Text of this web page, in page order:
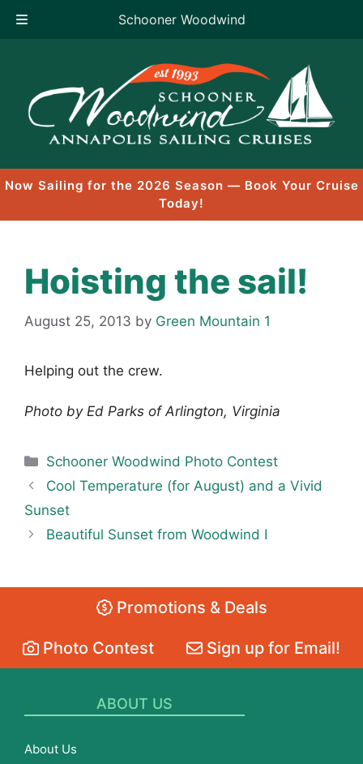
Schooner Woodwind
content
Now Sailing for the 2026 Season — Book Your Cruise
Today!
Hoisting the sail!
August 25, 2013 by Green Mountain 1
Helping out the crew.
Photo by Ed Parks of Arlington, Virginia
Categories
Schooner Woodwind Photo Contest
Cool Temperature (for August) and a Vivid
Sunset
Beautiful Sunset from Woodwind I
Promotions & Deals
Photo Contest Sign up for Email!
ABOUT US
About Us